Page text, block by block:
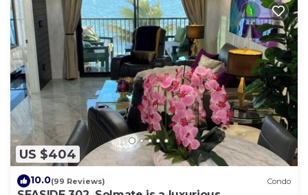
US $404
10.0(99 Reviews) Condo